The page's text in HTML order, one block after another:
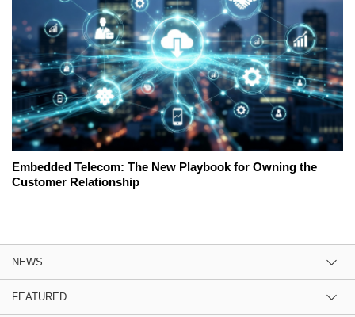
Embedded Telecom: The New Playbook for Owning the
Customer Relationship
NEWS
FEATURED